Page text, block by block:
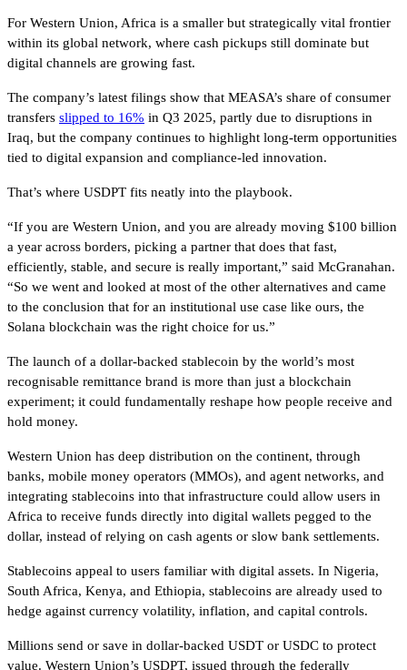
For Western Union, Africa is a smaller but strategically vital frontier
within its global network, where cash pickups still dominate but
digital channels are growing fast.
The company’s latest filings show that MEASA’s share of consumer
transfers slipped to 16% in Q3 2025, partly due to disruptions in
Iraq, but the company continues to highlight long-term opportunities
tied to digital expansion and compliance-led innovation.
That’s where USDPT fits neatly into the playbook.
“If you are Western Union, and you are already moving $100 billion
a year across borders, picking a partner that does that fast,
efficiently, stable, and secure is really important,” said McGranahan.
“So we went and looked at most of the other alternatives and came
to the conclusion that for an institutional use case like ours, the
Solana blockchain was the right choice for us.”
The launch of a dollar-backed stablecoin by the world’s most
recognisable remittance brand is more than just a blockchain
experiment; it could fundamentally reshape how people receive and
hold money.
Western Union has deep distribution on the continent, through
banks, mobile money operators (MMOs), and agent networks, and
integrating stablecoins into that infrastructure could allow users in
Africa to receive funds directly into digital wallets pegged to the
dollar, instead of relying on cash agents or slow bank settlements.
Stablecoins appeal to users familiar with digital assets. In Nigeria,
South Africa, Kenya, and Ethiopia, stablecoins are already used to
hedge against currency volatility, inflation, and capital controls.
Millions send or save in dollar-backed USDT or USDC to protect
value. Western Union’s USDPT, issued through the federally